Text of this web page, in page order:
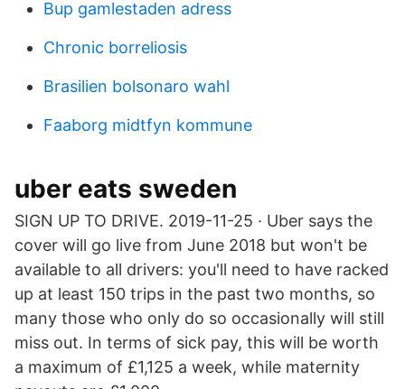
Bup gamlestaden adress
Chronic borreliosis
Brasilien bolsonaro wahl
Faaborg midtfyn kommune
uber eats sweden
SIGN UP TO DRIVE. 2019-11-25 · Uber says the
cover will go live from June 2018 but won't be
available to all drivers: you'll need to have racked
up at least 150 trips in the past two months, so
many those who only do so occasionally will still
miss out. In terms of sick pay, this will be worth
a maximum of £1,125 a week, while maternity